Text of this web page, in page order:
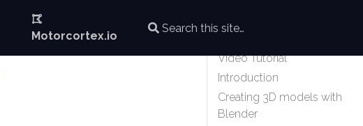
Motorcortex.io
Video Tutorial
Introduction
Creating 3D models with
Blender